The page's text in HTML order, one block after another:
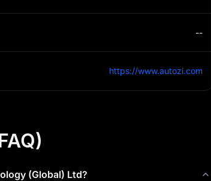
--
https://www.autozi.com
(Global) Ltd?